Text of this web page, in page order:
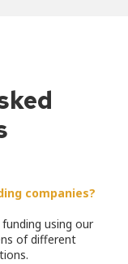
companies?
using our
of different